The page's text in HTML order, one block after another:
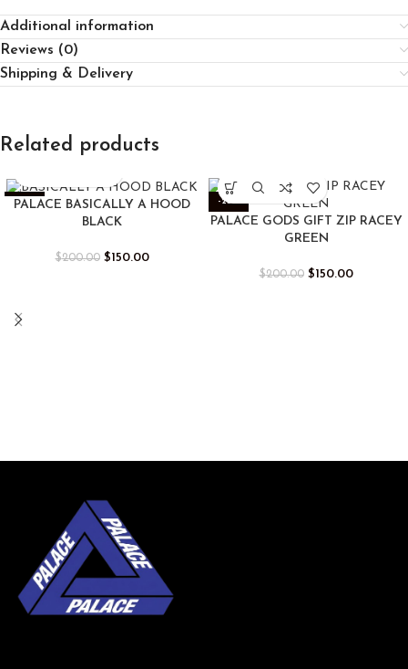
Additional information
Reviews (0)
Shipping & Delivery
Related products
-25%
PALACE BASICALLY A HOOD
BLACK
$200.00 $150.00
-25%
PALACE GODS GIFT ZIP RACEY
GREEN
$200.00 $150.00